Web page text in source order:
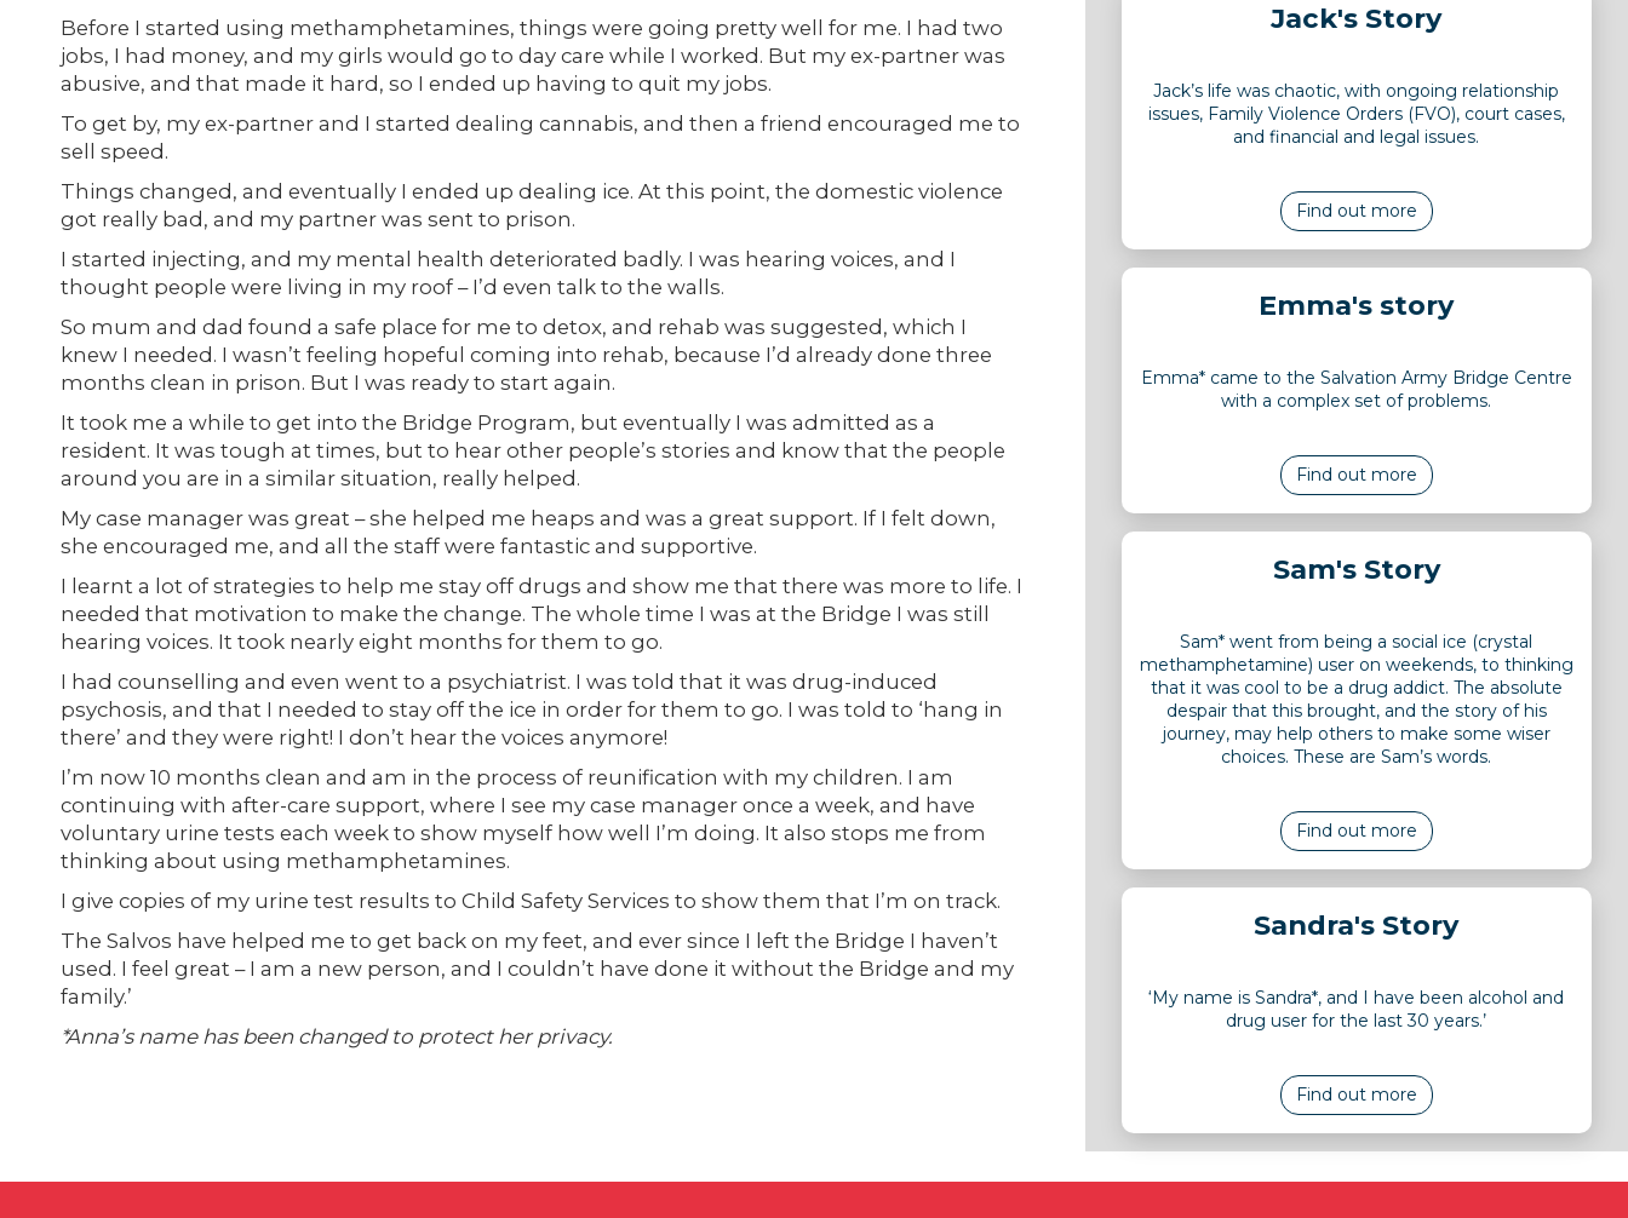
Before I started using methamphetamines, things were going pretty well for me. I had two
jobs, I had money, and my girls would go to day care while I worked. But my ex-partner was
abusive, and that made it hard, so I ended up having to quit my jobs.
To get by, my ex-partner and I started dealing cannabis, and then a friend encouraged me to
sell speed.
Things changed, and eventually I ended up dealing ice. At this point, the domestic violence
got really bad, and my partner was sent to prison.
I started injecting, and my mental health deteriorated badly. I was hearing voices, and I
thought people were living in my roof – I’d even talk to the walls.
So mum and dad found a safe place for me to detox, and rehab was suggested, which I
knew I needed. I wasn’t feeling hopeful coming into rehab, because I’d already done three
months clean in prison. But I was ready to start again.
It took me a while to get into the Bridge Program, but eventually I was admitted as a
resident. It was tough at times, but to hear other people’s stories and know that the people
around you are in a similar situation, really helped.
My case manager was great – she helped me heaps and was a great support. If I felt down,
she encouraged me, and all the staff were fantastic and supportive.
I learnt a lot of strategies to help me stay off drugs and show me that there was more to life. I
needed that motivation to make the change. The whole time I was at the Bridge I was still
hearing voices. It took nearly eight months for them to go.
I had counselling and even went to a psychiatrist. I was told that it was drug-induced
psychosis, and that I needed to stay off the ice in order for them to go. I was told to ‘hang in
there’ and they were right! I don’t hear the voices anymore!
I’m now 10 months clean and am in the process of reunification with my children. I am
continuing with after-care support, where I see my case manager once a week, and have
voluntary urine tests each week to show myself how well I’m doing. It also stops me from
thinking about using methamphetamines.
I give copies of my urine test results to Child Safety Services to show them that I’m on track.
The Salvos have helped me to get back on my feet, and ever since I left the Bridge I haven’t
used. I feel great – I am a new person, and I couldn’t have done it without the Bridge and my
family.’
*Anna’s name has been changed to protect her privacy.
Jack's Story
Jack’s life was chaotic, with ongoing relationship
issues, Family Violence Orders (FVO), court cases,
and financial and legal issues.
Find out more
Emma's story
Emma* came to the Salvation Army Bridge Centre
with a complex set of problems.
Find out more
Sam's Story
Sam* went from being a social ice (crystal
methamphetamine) user on weekends, to thinking
that it was cool to be a drug addict. The absolute
despair that this brought, and the story of his
journey, may help others to make some wiser
choices. These are Sam’s words.
Find out more
Sandra's Story
‘My name is Sandra*, and I have been alcohol and
drug user for the last 30 years.’
Find out more